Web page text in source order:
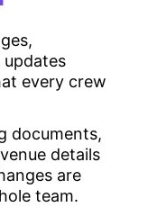
updates
every crew
documents,
details
are
team.